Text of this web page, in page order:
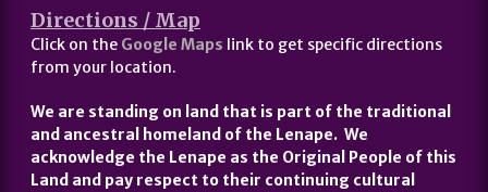
Directions / Map
Click on the Google Maps link to get specific directions
from your location.
We are standing on land that is part of the traditional
and ancestral homeland of the Lenape. We
acknowledge the Lenape as the Original People of this
Land and pay respect to their continuing cultural